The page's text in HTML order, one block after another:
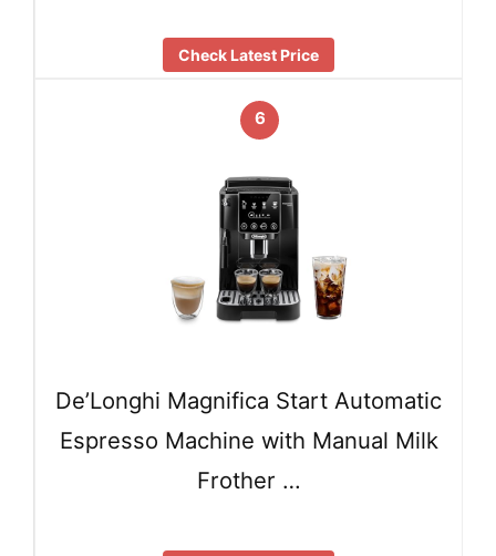
Check Latest Price
6
De’Longhi Magnifica Start Automatic
Espresso Machine with Manual Milk
Frother …